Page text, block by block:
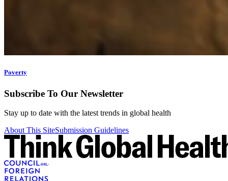
Poverty
Subscribe To Our Newsletter
Stay up to date with the latest trends in global health
About This SiteSubmission Guidelines